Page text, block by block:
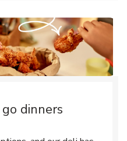
dinners